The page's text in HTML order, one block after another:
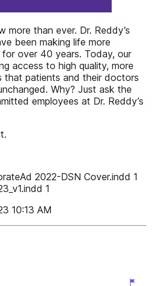
more than ever. Dr. Reddy’s
been making life more
over 40 years. Today, our
access to high quality, more
that patients and their doctors
Why? Just ask the
employees at Dr. Reddy’s
2022-DSN Cover.indd 1
1
10:13 AM